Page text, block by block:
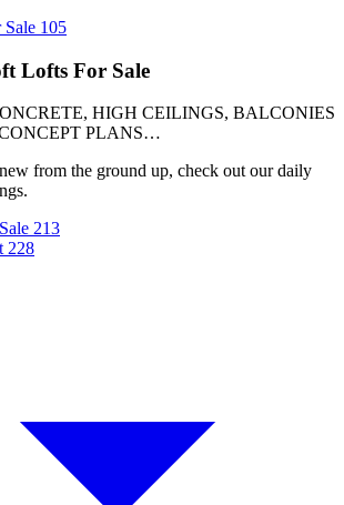
105
Lofts For Sale
HIGH CEILINGS, BALCONIES
PLANS…
from the ground up, check out our daily
213
228